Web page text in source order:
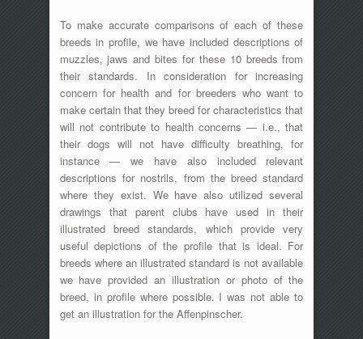
To make accurate comparisons of each of these
breeds in profile, we have included descriptions of
muzzles, jaws and bites for these 10 breeds from
their standards. In consideration for increasing
concern for health and for breeders who want to
make certain that they breed for characteristics that
will not contribute to health concerns — i.e., that
their dogs will not have difficulty breathing, for
instance — we have also included relevant
descriptions for nostrils, from the breed standard
where they exist. We have also utilized several
drawings that parent clubs have used in their
illustrated breed standards, which provide very
useful depictions of the profile that is ideal. For
breeds where an illustrated standard is not available
we have provided an illustration or photo of the
breed, in profile where possible. I was not able to
get an illustration for the Affenpinscher.